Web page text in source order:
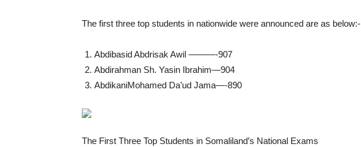
The first three top students in nationwide were announced are as below:-
Abdibasid Abdrisak Awil ———-907
Abdirahman Sh. Yasin Ibrahim—904
AbdikaniMohamed Da’ud Jama—-890
The First Three Top Students in Somaliland’s National Exams